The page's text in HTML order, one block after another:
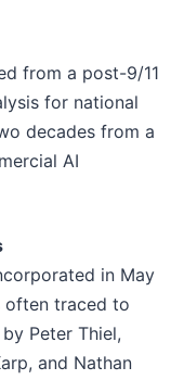
from a post-9/11
for national
decades from a
AI
in May
often traced to
Peter Thiel,
and Nathan